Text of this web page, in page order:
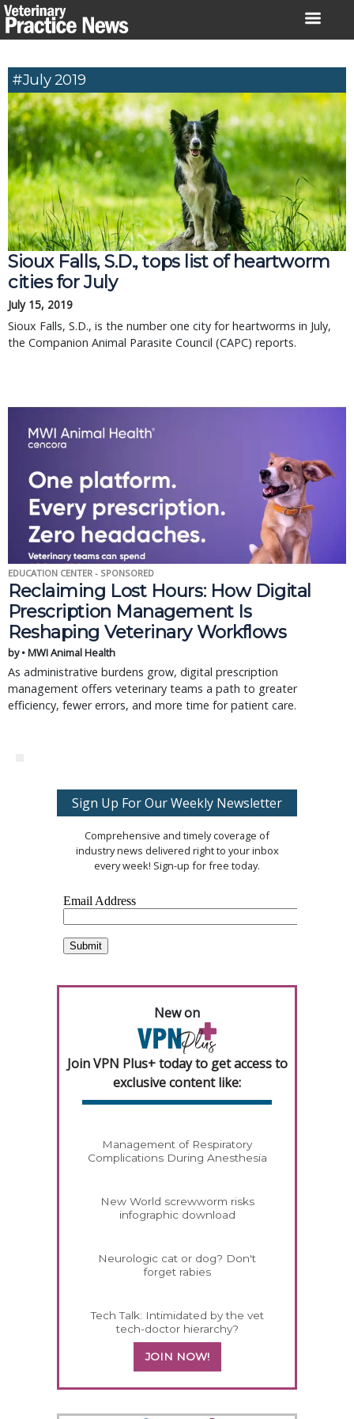
Skip
to
#July 2019
Sioux Falls, S.D., tops list of heartworm
cities for July
July 15, 2019
Sioux Falls, S.D., is the number one city for heartworms in July,
the Companion Animal Parasite Council (CAPC) reports.
EDUCATION CENTER - SPONSORED
Reclaiming Lost Hours: How Digital
Prescription Management Is
Reshaping Veterinary Workflows
by • MWI Animal Health
As administrative burdens grow, digital prescription
management offers veterinary teams a path to greater
efficiency, fewer errors, and more time for patient care.
Sign Up For Our Weekly Newsletter
Comprehensive and timely coverage of
industry news delivered right to your inbox
every week! Sign-up for free today.
New on
Join VPN Plus+ today to get access to
exclusive content like:
Management of Respiratory
Complications During Anesthesia
New World screwworm risks
infographic download
Neurologic cat or dog? Don't
forget rabies
Tech Talk: Intimidated by the vet
tech-doctor hierarchy?
JOIN NOW!